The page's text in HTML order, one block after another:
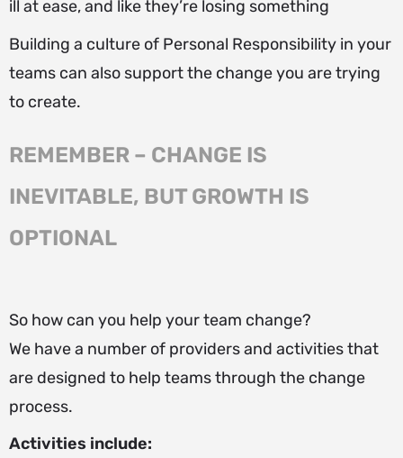
ill at ease, and like they’re losing something
Building a culture of Personal Responsibility in your
teams can also support the change you are trying
to create.
REMEMBER – CHANGE IS
INEVITABLE, BUT GROWTH IS
OPTIONAL
So how can you help your team change?
We have a number of providers and activities that
are designed to help teams through the change
process.
Activities include: